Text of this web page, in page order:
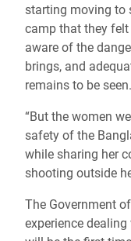
starting moving to
camp that they felt
aware of the
brings, and
remains to be seen.
“But the women
safety of the
while sharing her
shooting outside
The Government
experience